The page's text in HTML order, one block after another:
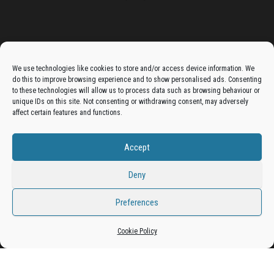
We use technologies like cookies to store and/or access device information. We
do this to improve browsing experience and to show personalised ads. Consenting
to these technologies will allow us to process data such as browsing behaviour or
unique IDs on this site. Not consenting or withdrawing consent, may adversely
affect certain features and functions.
Accept
Deny
Preferences
Cookie Policy
Get your business in front of potential clients by joining
the Bradford Business Directory.
Add A Business Listing
WordPress |